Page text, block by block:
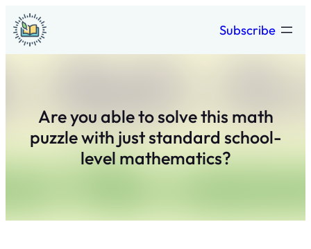
Skip
to
content
Subscribe
Are you able to solve this math
puzzle with just standard school-
level mathematics?